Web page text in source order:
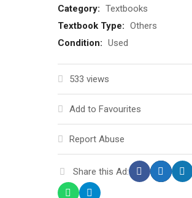
Category: Textbooks
Textbook Type: Others
Condition: Used
533 views
Add to Favourites
Report Abuse
Share this Ad: